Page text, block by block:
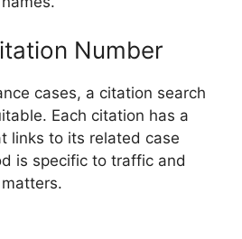
Number
cases, a citation search
Each citation has a
links to its related case
is specific to traffic and